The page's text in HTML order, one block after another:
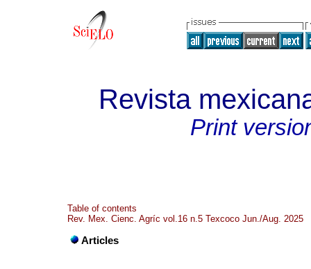
Revista
Print
Table of contents
Rev. Mex. Cienc. Agríc vol.16 n.5 Texcoco Jun./Aug. 2025
Articles